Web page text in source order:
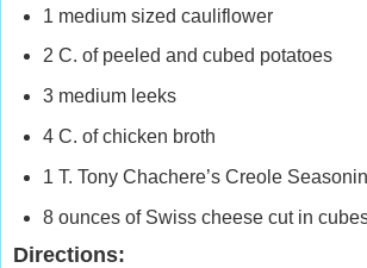
1 medium sized cauliflower
2 C. of peeled and cubed potatoes
3 medium leeks
4 C. of chicken broth
1 T. Tony Chachere’s Creole
8 ounces of Swiss cheese cut in
Directions: